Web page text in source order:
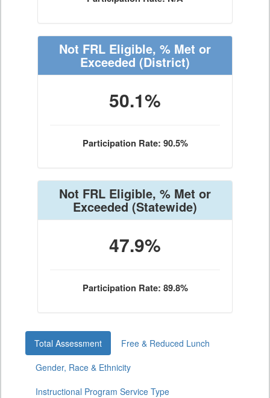
Not FRL Eligible, % Met or
Exceeded (District)
50.1%
Participation Rate: 90.5%
Not FRL Eligible, % Met or
Exceeded(Statewide)
47.9%
Participation Rate: 89.8%
Total Assessment
Free & Reduced Lunch
Gender, Race & Ethnicity
Instructional Program Service Type